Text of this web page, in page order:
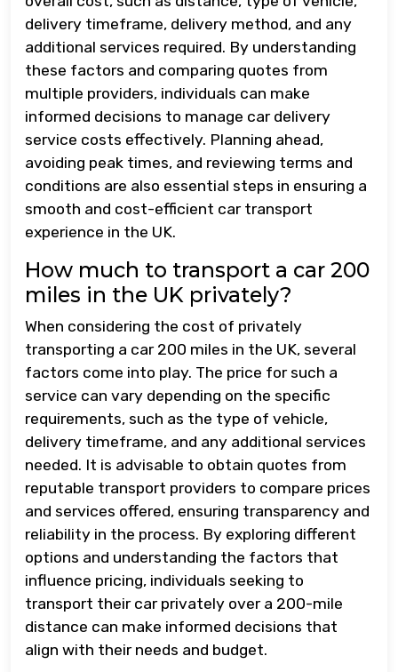
delivery timeframe, delivery method, and any
additional services required. By understanding
these factors and comparing quotes from
multiple providers, individuals can make
informed decisions to manage car delivery
service costs effectively. Planning ahead,
avoiding peak times, and reviewing terms and
conditions are also essential steps in ensuring a
smooth and cost-efficient car transport
experience in the UK.
How much to transport a car 200
miles in the UK privately?
When considering the cost of privately
transporting a car 200 miles in the UK, several
factors come into play. The price for such a
service can vary depending on the specific
requirements, such as the type of vehicle,
delivery timeframe, and any additional services
needed. It is advisable to obtain quotes from
reputable transport providers to compare prices
and services offered, ensuring transparency and
reliability in the process. By exploring different
options and understanding the factors that
influence pricing, individuals seeking to
transport their car privately over a 200-mile
distance can make informed decisions that
align with their needs and budget.